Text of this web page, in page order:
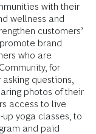
with their
wellness and
customers’
brand
who are
for
questions,
photos of their
access to live
yoga classes, to
and paid